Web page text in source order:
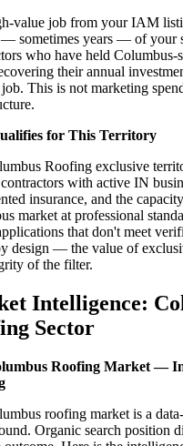
value job from your IAM
sometimes years — of your
who have held Columbus-
their annual
This is not marketing
for This Territory
Roofing exclusive
with active IN
insurance, and the
market at professional
that don't meet
design — the value of
of the filter.
Intelligence:
Sector
Roofing Market —
roofing market is a
Organic search position